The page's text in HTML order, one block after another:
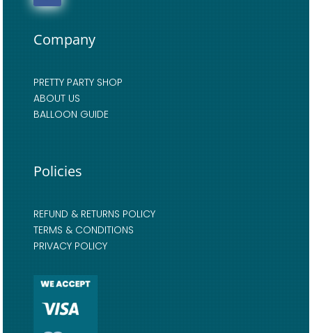
Company
PRETTY PARTY SHOP
ABOUT US
BALLOON GUIDE
Policies
REFUND & RETURNS POLICY
TERMS & CONDITIONS
PRIVACY POLICY